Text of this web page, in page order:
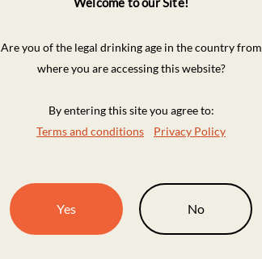
Are you of the legal drinking age in the country from
where you are accessing this website?
By entering this site you agree to:
Terms and conditions
Privacy Policy
Yes No